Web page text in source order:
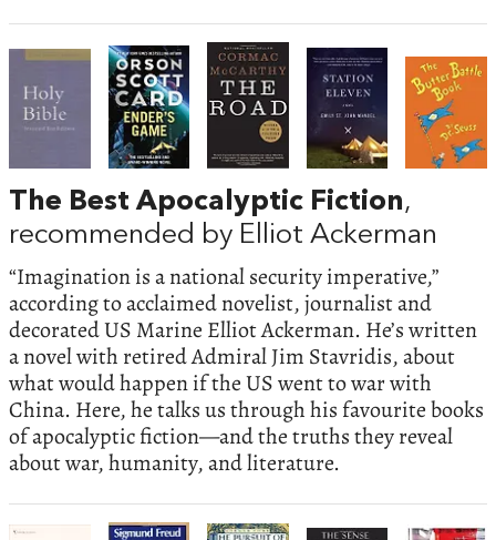
The Best Apocalyptic Fiction,
recommended by Elliot Ackerman
“Imagination is a national security imperative,”
according to acclaimed novelist, journalist and
decorated US Marine Elliot Ackerman. He’s written
a novel with retired Admiral Jim Stavridis, about
what would happen if the US went to war with
China. Here, he talks us through his favourite books
of apocalyptic fiction—and the truths they reveal
about war, humanity, and literature.